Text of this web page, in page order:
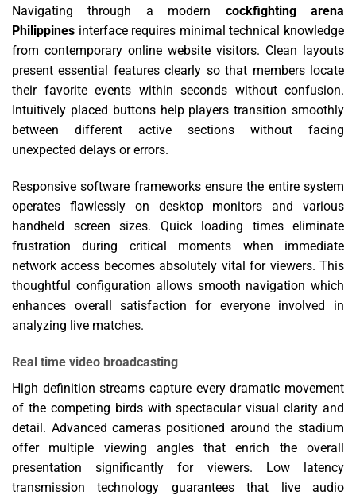
Navigating through a modern cockfighting arena
Philippines interface requires minimal technical knowledge
from contemporary online website visitors. Clean layouts
present essential features clearly so that members locate
their favorite events within seconds without confusion.
Intuitively placed buttons help players transition smoothly
between different active sections without facing
unexpected delays or errors.
Responsive software frameworks ensure the entire system
operates flawlessly on desktop monitors and various
handheld screen sizes. Quick loading times eliminate
frustration during critical moments when immediate
network access becomes absolutely vital for viewers. This
thoughtful configuration allows smooth navigation which
enhances overall satisfaction for everyone involved in
analyzing live matches.
Real time video broadcasting
High definition streams capture every dramatic movement
of the competing birds with spectacular visual clarity and
detail. Advanced cameras positioned around the stadium
offer multiple viewing angles that enrich the overall
presentation significantly for viewers. Low latency
transmission technology guarantees that live audio